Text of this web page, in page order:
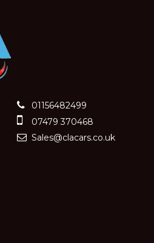
01156482499
07479 370468
Sales@clacars.co.uk